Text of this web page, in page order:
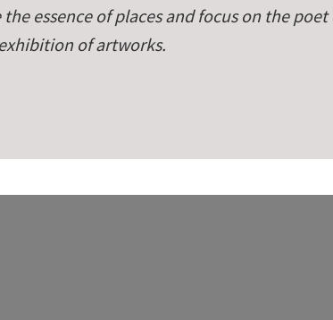
essence of places and focus on the
of artworks.